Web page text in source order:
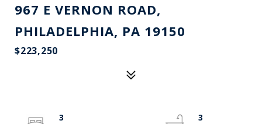
967 E VERNON ROAD,
PHILADELPHIA, PA 19150
$223,250
3
3